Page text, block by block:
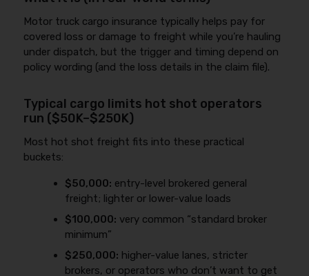
Motor truck cargo insurance typically helps pay for
covered loss or damage to freight while you’re hauling
under dispatch, but the trigger and timing depend on
policy wording (and the loss details in the claim file).
Typical cargo limits hot shot operators
run ($50K–$250K)
Most hot shot freight fits into these practical
buckets:
$50,000: entry-level brokered general
freight; lighter or lower-value loads
$100,000: very common “standard broker
minimum”
$250,000: higher-value lanes, stricter
brokers, or operators who don’t want to get